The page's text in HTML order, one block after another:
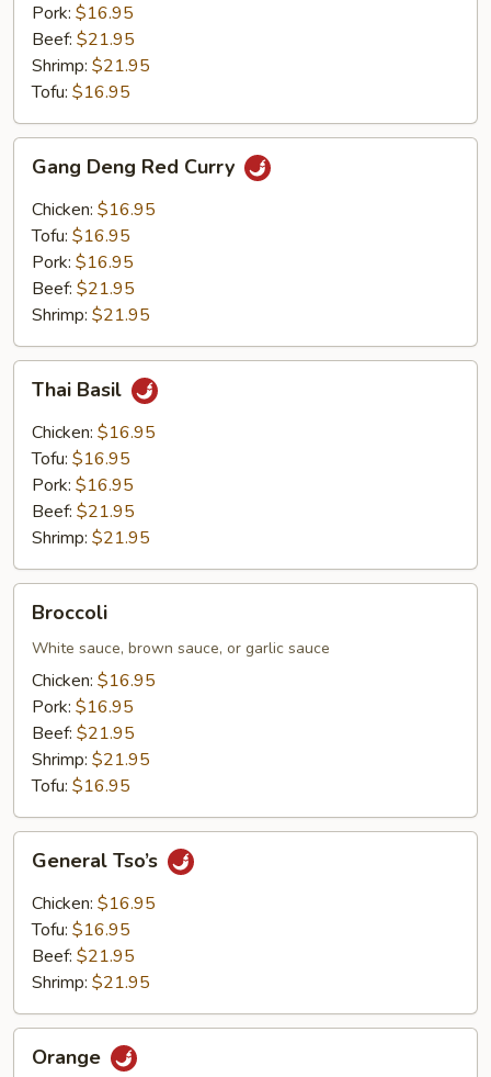
Pork: $16.95
Beef: $21.95
Shrimp: $21.95
Tofu: $16.95
Deng
Red
Curry
Gang Deng Red Curry
Chicken: $16.95
Tofu: $16.95
Pork: $16.95
Beef: $21.95
Shrimp: $21.95
Basil
Thai Basil
Chicken: $16.95
Tofu: $16.95
Pork: $16.95
Beef: $21.95
Shrimp: $21.95
Broccoli
White sauce, brown sauce, or garlic sauce
Chicken: $16.95
Pork: $16.95
Beef: $21.95
Shrimp: $21.95
Tofu: $16.95
Tso’s
General Tso’s
Chicken: $16.95
Tofu: $16.95
Beef: $21.95
Shrimp: $21.95
Orange